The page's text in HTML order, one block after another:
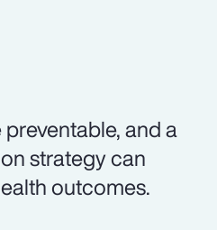
and a
strategy can
outcomes.